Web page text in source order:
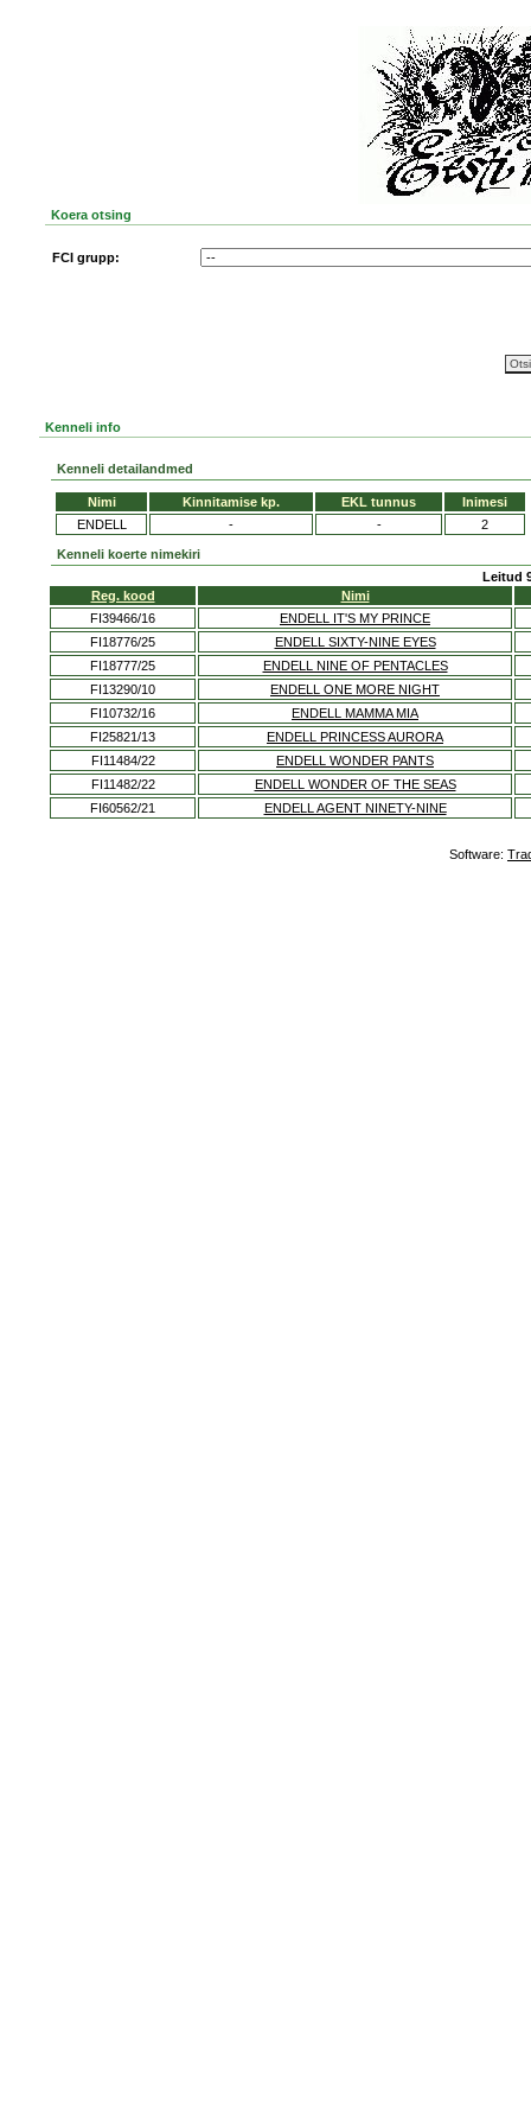
Koera otsing
FCI grupp:
Kenneli info
Kenneli detailandmed
Nimi Kinnitamise kp. EKL tunnus
Inimesi
ENDELL
- - 2
Kenneli koerte nimekiri
Leitud
Reg. kood
Nimi
FI39466/16
ENDELL IT'S MY PRINCE
FI18776/25
ENDELL SIXTY-NINE EYES
FI18777/25
ENDELL NINE OF PENTACLES
FI13290/10
ENDELL ONE MORE NIGHT
FI10732/16
ENDELL MAMMA MIA
FI25821/13
ENDELL PRINCESS AURORA
FI11484/22
ENDELL WONDER PANTS
FI11482/22
ENDELL WONDER OF THE SEAS
FI60562/21
ENDELL AGENT NINETY-NINE
Software: